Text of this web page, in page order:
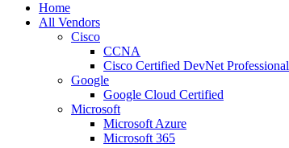
Home
All Vendors
Cisco
CCNA
Cisco Certified DevNet Professional
Google
Google Cloud Certified
Microsoft
Microsoft Azure
Microsoft 365